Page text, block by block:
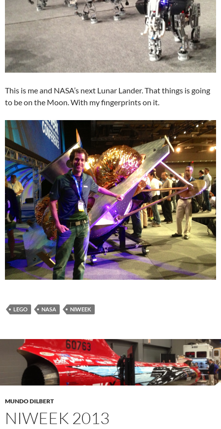
This is me and NASA’s next Lunar Lander. That things is going
to be on the Moon. With my fingerprints on it.
LEGO NASA NIWEEK
MUNDO DILBERT
NIWEEK 2013